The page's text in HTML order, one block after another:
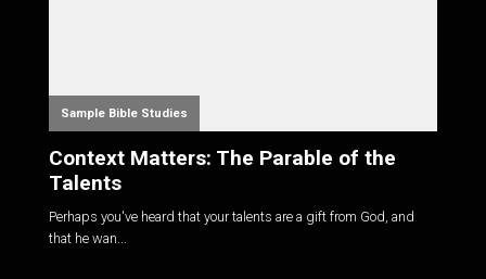
Sample Bible Studies
Context Matters: The Parable of the
Talents
Perhaps you've heard that your talents are a gift from God, and
that he wan...